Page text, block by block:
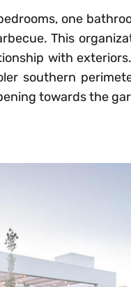
one
This
with
southern
towards the